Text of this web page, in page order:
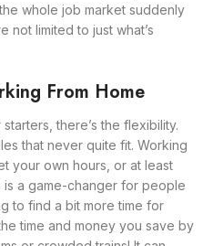
whole job market suddenly
not limited to just what’s
From Home
there’s the flexibility.
that never quite fit. Working
your own hours, or at least
is a game-changer for people
to find a bit more time for
time and money you save by